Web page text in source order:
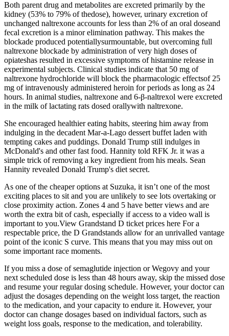
Both parent drug and metabolites are excreted primarily by the
kidney (53% to 79% of thedose), however, urinary excretion of
unchanged naltrexone accounts for less than 2% of an oral doseand
fecal excretion is a minor elimination pathway. This makes the
blockade produced potentiallysurmountable, but overcoming full
naltrexone blockade by administration of very high doses of
opiateshas resulted in excessive symptoms of histamine release in
experimental subjects. Clinical studies indicate that 50 mg of
naltrexone hydrochloride will block the pharmacologic effectsof 25
mg of intravenously administered heroin for periods as long as 24
hours. In animal studies, naltrexone and 6-β-naltrexol were excreted
in the milk of lactating rats dosed orallywith naltrexone.
She encouraged healthier eating habits, steering him away from
indulging in the decadent Mar-a-Lago dessert buffet laden with
tempting cakes and puddings. Donald Trump still indulges in
McDonald's and other fast food. Hannity told RFK Jr. it was a
simple trick of removing a key ingredient from his meals. Sean
Hannity revealed Donald Trump's diet secret.
As one of the cheaper options at Suzuka, it isn’t one of the most
exciting places to sit and you are unlikely to see lots overtaking or
close proximity action. Zones 4 and 5 have better views and are
worth the extra bit of cash, especially if access to a video wall is
important to you.View Grandstand D ticket prices here For a
respectable price, the D Grandstands allow for an unrivalled vantage
point of the iconic S curve. This means that you may miss out on
some important race moments.
If you miss a dose of semaglutide injection or Wegovy and your
next scheduled dose is less than 48 hours away, skip the missed dose
and resume your regular dosing schedule. However, your doctor can
adjust the dosages depending on the weight loss target, the reaction
to the medication, and your capacity to endure it. However, your
doctor can change dosages based on individual factors, such as
weight loss goals, response to the medication, and tolerability.